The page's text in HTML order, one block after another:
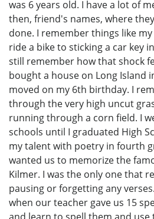
was 6 years old. I have a lot of
then, friend's names, where
done. I remember things like
ride a bike to sticking a car key
still remember how that shock
bought a house on Long Island
moved on my 6th birthday. I
through the very high uncut
running through a corn field. I
schools until I graduated High
my talent with poetry in fourth
wanted us to memorize the
Kilmer. I was the only one that
pausing or forgetting any
when our teacher gave us 15